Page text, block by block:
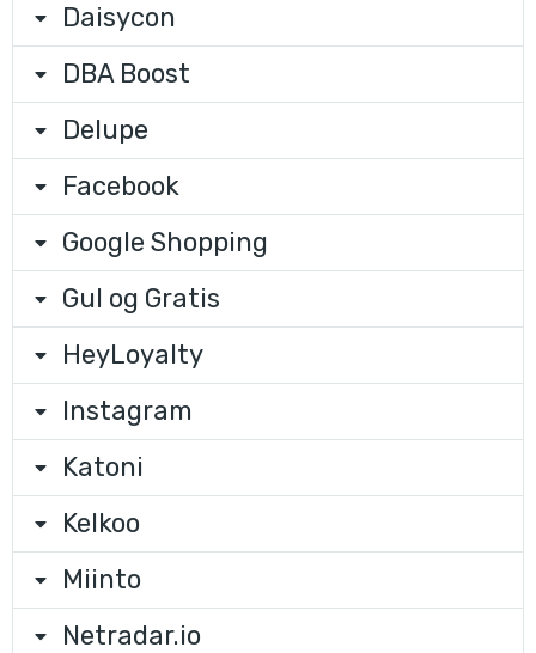
Daisycon
DBA Boost
Delupe
Facebook
Google Shopping
Gul og Gratis
HeyLoyalty
Instagram
Katoni
Kelkoo
Miinto
Netradar.io